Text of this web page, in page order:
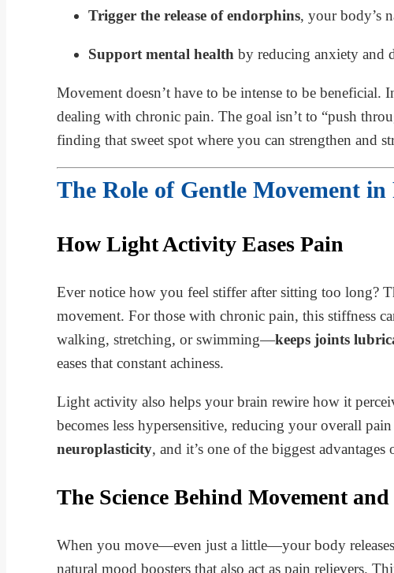
Trigger the release of endorphins, your body’s
Support mental health by reducing anxiety and
Movement doesn’t have to be intense to be beneficial.
dealing with chronic pain. The goal isn’t to “push
finding that sweet spot where you can strengthen and
The Role of Gentle Movement in
How Light Activity Eases Pain
Ever notice how you feel stiffer after sitting too long?
movement. For those with chronic pain, this stiffness
walking, stretching, or swimming—keeps joints
eases that constant achiness.
Light activity also helps your brain rewire how it
becomes less hypersensitive, reducing your overall
neuroplasticity, and it’s one of the biggest
The Science Behind Movement
When you move—even just a little—your body releases
natural mood boosters that also act as pain relievers.